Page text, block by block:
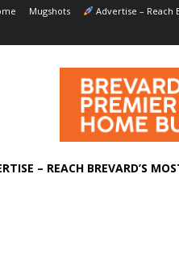
Mugshots Advertise – Reach
– REACH BREVARD’S